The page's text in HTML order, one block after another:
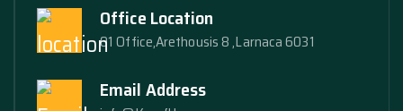
Office Location
01 Office,Arethousis 8 ,Larnaca 6031
Email Address